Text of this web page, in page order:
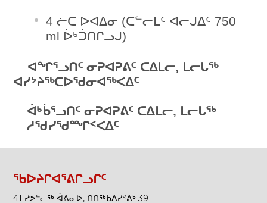
4 ᓖᑕ ᐅᐊᐃᓂ (ᑕᓪᓕᒪᑦ ᐊᓕᒍᐃᑦ 750
ml ᐆᒃᑑᑎᒋᓗᒍ)
ᐊᖏᕐᓗᑎᑦ ᓂᕈᐊᕈᕕᑦ ᑕᐃᒪᓕ, ᒪᓕᒐᖅ
ᐊᓯᔾᔨᖅᑕᐅᖁᓂᐊᖅᐸᐃᑦ
ᐋᒃᑳᕐᓗᑎᑦ ᓂᕈᐊᕈᕕᑦ ᑕᐃᒪᓕ, ᒪᓕᒐᖅ
ᓱᖁᓯᖁᙱᑉᐸᐃᑦ
ᖃᐅᔨᒋᐊᕐᕕᒋᓗᒋᑦ
41 ᓯᕗᓪᓕᖅ ᐋᕕᓂᐅ, ᑎᑎᖅᑲᐃᓯᕝᕕᒃ 39